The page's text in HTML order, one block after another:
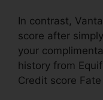
In contrast,
score after
your
history from
Credit score